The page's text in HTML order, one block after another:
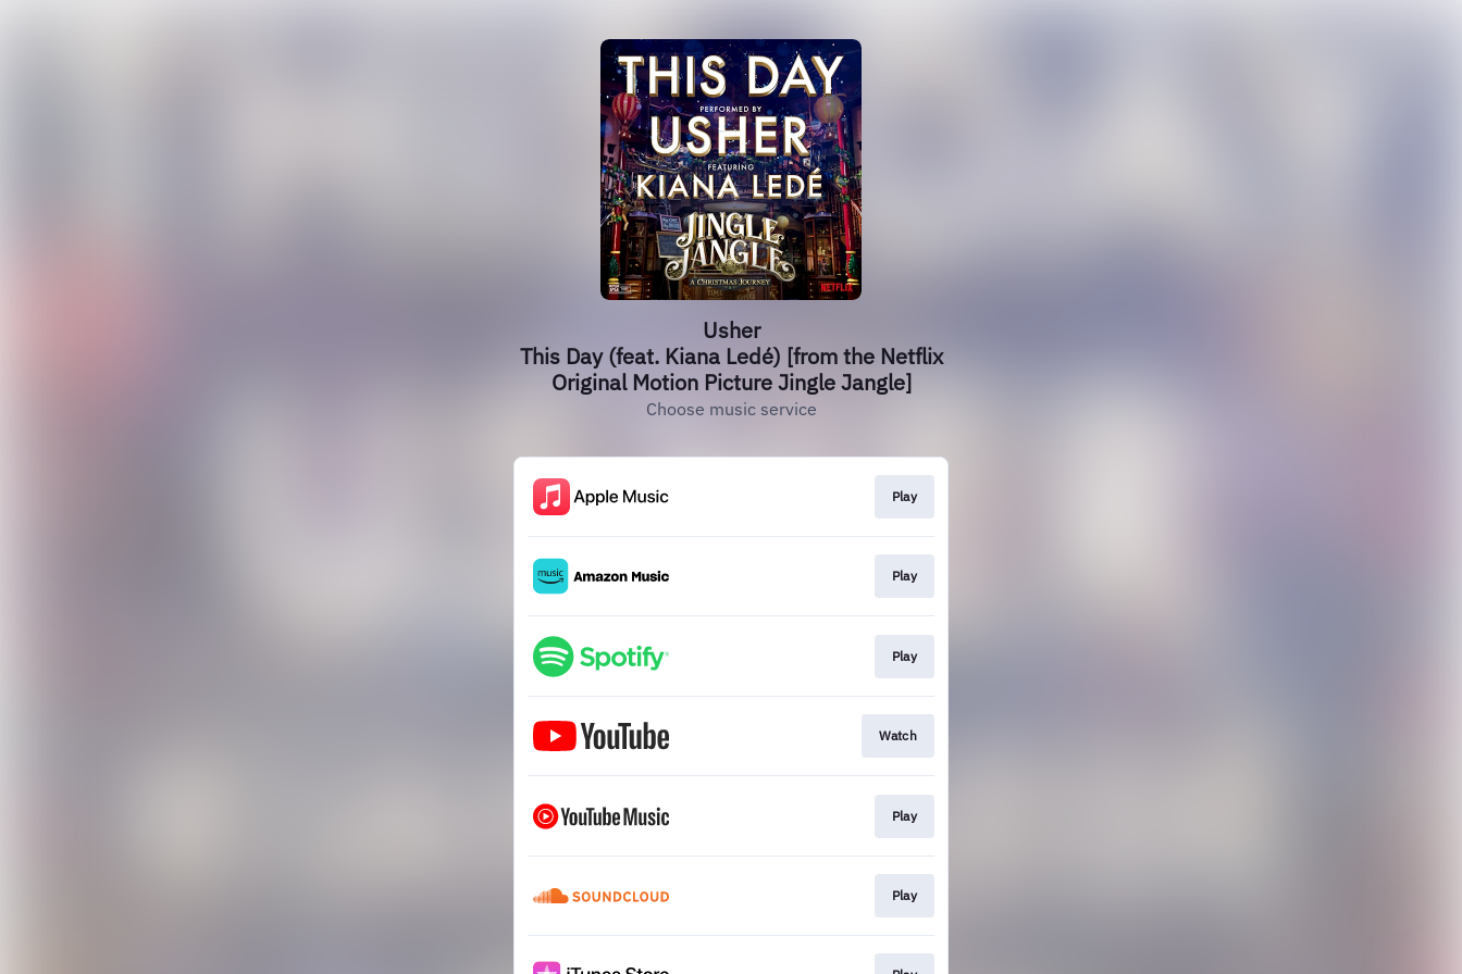
Usher
This Day (feat. Kiana Ledé) [from the Netflix
Original Motion Picture Jingle Jangle]
Choose music service
Play
Play
Play
Watch
Play
Play